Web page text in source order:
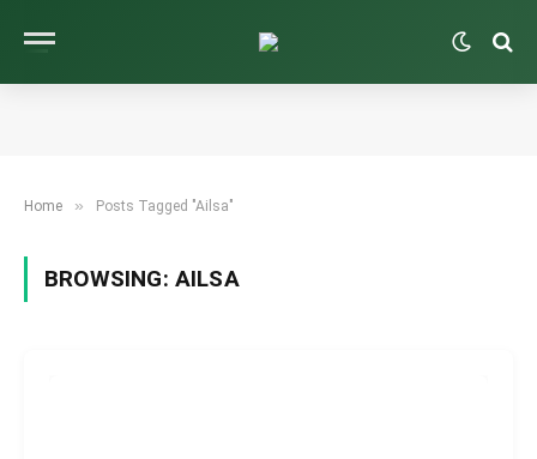
Home » Posts Tagged "Ailsa"
BROWSING: AILSA